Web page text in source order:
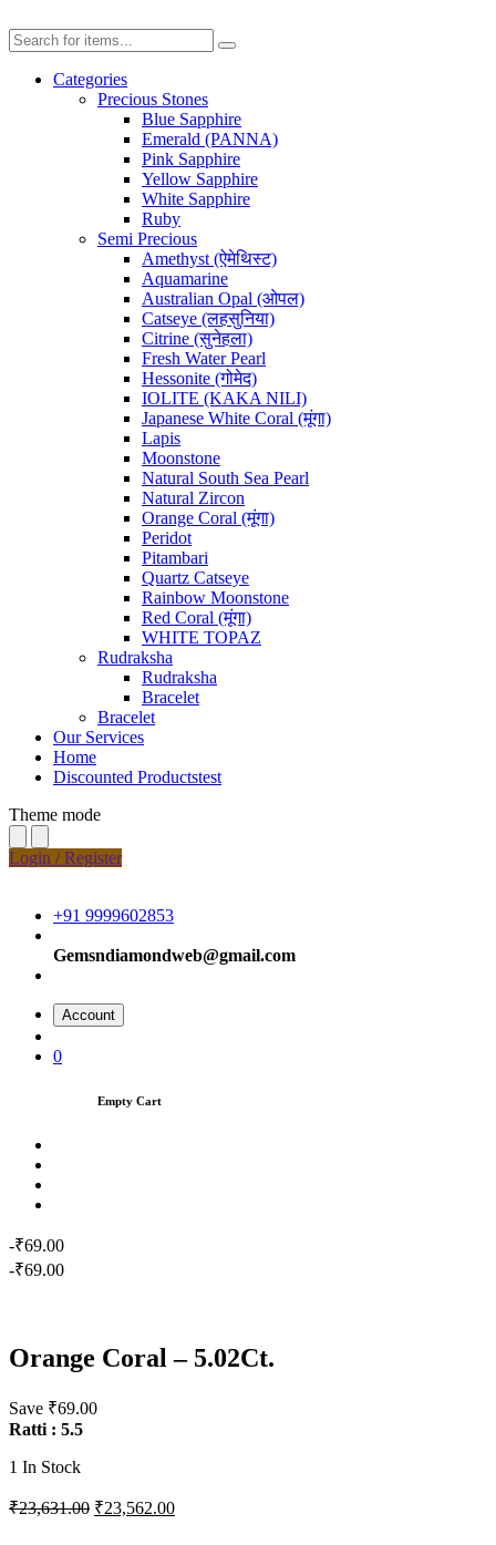
Categories
Precious Stones
Blue Sapphire
Emerald (PANNA)
Pink Sapphire
Yellow Sapphire
White Sapphire
Ruby
Semi Precious
Amethyst (ऐमेथिस्ट)
Aquamarine
Australian Opal (ओपल)
Catseye (लहसुनिया)
Citrine (सुनेहला)
Fresh Water Pearl
Hessonite (गोमेद)
IOLITE (KAKA NILI)
Japanese White Coral (मूंगा)
Lapis
Moonstone
Natural South Sea Pearl
Natural Zircon
Orange Coral (मूंगा)
Peridot
Pitambari
Quartz Catseye
Rainbow Moonstone
Red Coral (मूंगा)
WHITE TOPAZ
Rudraksha
Rudraksha
Bracelet
Bracelet
Our Services
Home
Discounted Productstest
Theme mode
Login / Register
+91 9999602853
Gemsndiamondweb@gmail.com
Account
0
Empty Cart
-₹69.00
-₹69.00
Orange Coral – 5.02Ct.
Save ₹69.00
Ratti : 5.5
1 In Stock
₹23,631.00 ₹23,562.00